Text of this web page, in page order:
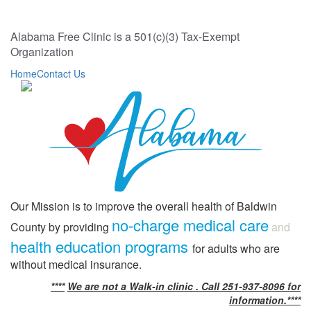
Alabama Free Clinic is a 501(c)(3) Tax-Exempt
Organization
HomeContact Us
Our Mission is to improve the overall health of Baldwin
County by providing no-charge medical care and
health education programs for adults who are
without medical insurance.
**** We are not a Walk-in clinic . Call 251-937-8096 for
information.****